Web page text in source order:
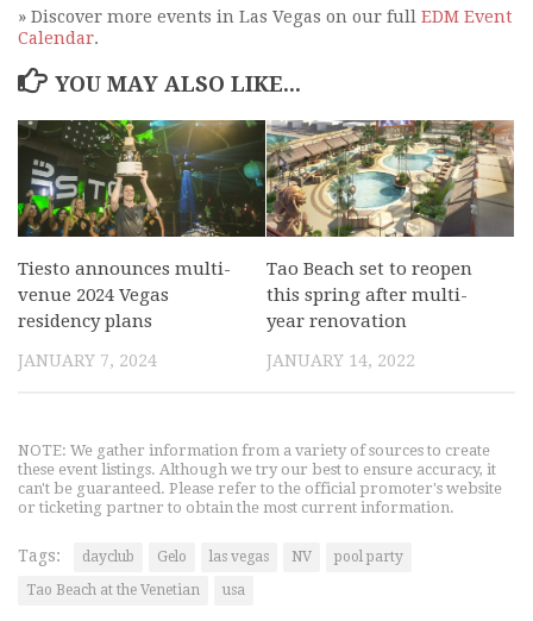
» Discover more events in Las Vegas on our full EDM Event
Calendar.
YOU MAY ALSO LIKE...
Tiesto announces multi-
venue 2024 Vegas
residency plans
JANUARY 7, 2024
Tao Beach set to reopen
this spring after multi-
year renovation
JANUARY 14, 2022
NOTE: We gather information from a variety of sources to create
these event listings. Although we try our best to ensure accuracy, it
can't be guaranteed. Please refer to the official promoter's website
or ticketing partner to obtain the most current information.
Tags: dayclub Gelo las vegas NV
pool party
Tao Beach at the Venetian
usa